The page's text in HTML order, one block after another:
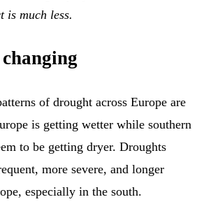
is much less.
of drought across Europe are
is getting wetter while southern
to be getting dryer. Droughts
more severe, and longer
especially in the south.